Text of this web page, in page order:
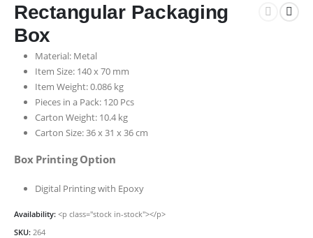
Rectangular Packaging
Box
Material: Metal
Item Size: 140 x 70 mm
Item Weight: 0.086 kg
Pieces in a Pack: 120 Pcs
Carton Weight: 10.4 kg
Carton Size: 36 x 31 x 36 cm
Box Printing Option
Digital Printing with Epoxy
Availability: <p class="stock in-stock"></p>
SKU: 264